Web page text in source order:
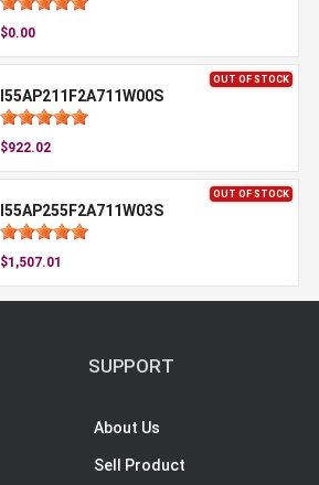
$0.00
OUT OF STOCK
I55AP211F2A711W00S
$922.02
OUT OF STOCK
I55AP255F2A711W03S
$1,507.01
SUPPORT
About Us
Sell Product